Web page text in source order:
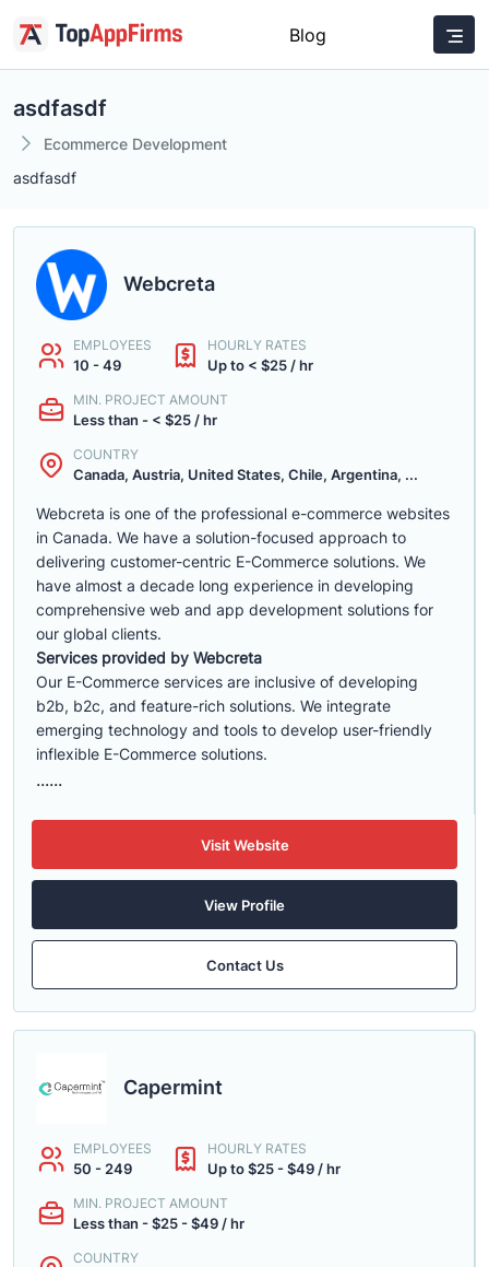
Blog
asdfasdf
Ecommerce Development
asdfasdf
Webcreta
EMPLOYEES
10 - 49
HOURLY RATES
Up to < $25 / hr
MIN. PROJECT AMOUNT
Less than - < $25 / hr
COUNTRY
Canada, Austria, United States, Chile, Argentina, ...
Webcreta is one of the professional e-commerce websites
in Canada. We have a solution-focused approach to
delivering customer-centric E-Commerce solutions. We
have almost a decade long experience in developing
comprehensive web and app development solutions for
our global clients.
Services provided by Webcreta
Our E-Commerce services are inclusive of developing
b2b, b2c, and feature-rich solutions. We integrate
emerging technology and tools to develop user-friendly
inflexible E-Commerce solutions.
......
Visit Website
View Profile
Contact Us
Capermint
EMPLOYEES
50 - 249
HOURLY RATES
Up to $25 - $49 / hr
MIN. PROJECT AMOUNT
Less than - $25 - $49 / hr
COUNTRY